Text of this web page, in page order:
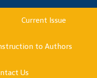
Current Issue
to Authors
Us